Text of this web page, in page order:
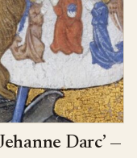
Darc’ —